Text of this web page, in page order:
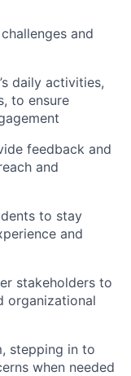
and
daily activities,
to ensure
feedback and
and
to stay
and
stakeholders to
organizational
stepping in to
when needed